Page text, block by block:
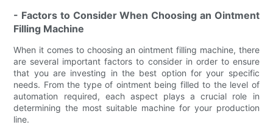
- Factors to Consider When Choosing an Ointment
Filling Machine
When it comes to choosing an ointment filling machine, there
are several important factors to consider in order to ensure
that you are investing in the best option for your specific
needs. From the type of ointment being filled to the level of
automation required, each aspect plays a crucial role in
determining the most suitable machine for your production
line.